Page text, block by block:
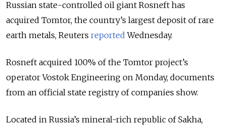
Russian state-controlled oil giant Rosneft has
acquired Tomtor, the country’s largest deposit of rare
earth metals, Reuters reported Wednesday.
Rosneft acquired 100% of the Tomtor project’s
operator Vostok Engineering on Monday, documents
from an official state registry of companies show.
Located in Russia’s mineral-rich republic of Sakha,